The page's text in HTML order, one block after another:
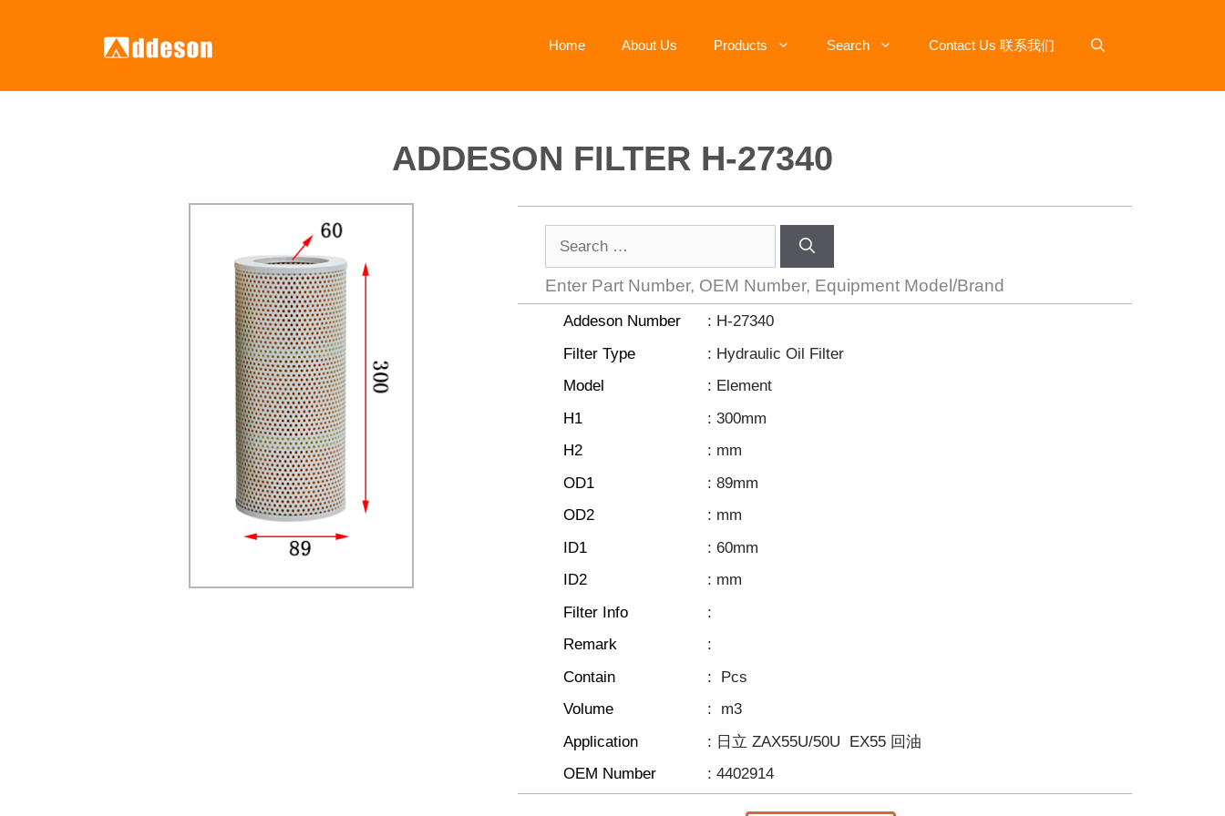
Home About Us Products Search Contact Us 联系我们
ADDESON FILTER H-27340
Enter Part Number, OEM Number, Equipment Model/Brand
Addeson Number
Filter Type
Model
H1
H2
OD1
OD2
ID1
ID2
Filter Info
Remark
Contain
Volume
Application
OEM Number
: H-27340
: Hydraulic Oil Filter
: Element
: 300mm
: mm
: 89mm
: mm
: 60mm
: mm
:
:
: Pcs
: m3
: 日立 ZAX55U/50U EX55 回油
: 4402914